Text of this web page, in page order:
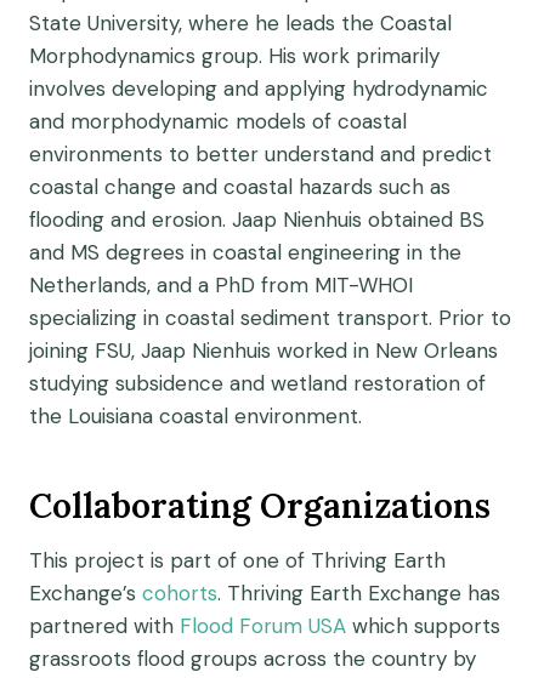
State University, where he leads the Coastal
Morphodynamics group. His work primarily
involves developing and applying hydrodynamic
and morphodynamic models of coastal
environments to better understand and predict
coastal change and coastal hazards such as
flooding and erosion. Jaap Nienhuis obtained BS
and MS degrees in coastal engineering in the
Netherlands, and a PhD from MIT-WHOI
specializing in coastal sediment transport. Prior to
joining FSU, Jaap Nienhuis worked in New Orleans
studying subsidence and wetland restoration of
the Louisiana coastal environment.
Collaborating Organizations
This project is part of one of Thriving Earth
Exchange’s cohorts. Thriving Earth Exchange has
partnered with Flood Forum USA which supports
grassroots flood groups across the country by